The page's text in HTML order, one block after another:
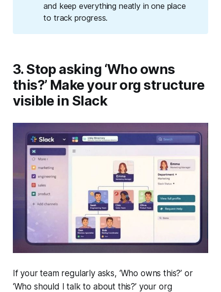
and keep everything neatly in one place
to track progress.
3. Stop asking ‘Who owns
this?’ Make your org structure
visible in Slack
If your team regularly asks, ‘Who owns this?’ or
‘Who should I talk to about this?’ your org